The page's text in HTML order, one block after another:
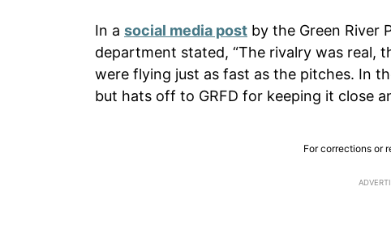
In a social media post by the Green River
department stated, “The rivalry was real,
were flying just as fast as the pitches. In
but hats off to GRFD for keeping it close
For corrections or